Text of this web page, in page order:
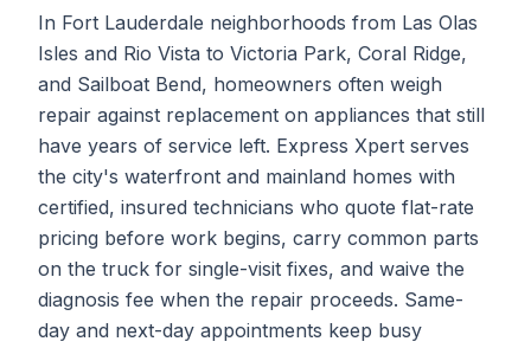
In Fort Lauderdale neighborhoods from Las Olas
Isles and Rio Vista to Victoria Park, Coral Ridge,
and Sailboat Bend, homeowners often weigh
repair against replacement on appliances that still
have years of service left. Express Xpert serves
the city's waterfront and mainland homes with
certified, insured technicians who quote flat-rate
pricing before work begins, carry common parts
on the truck for single-visit fixes, and waive the
diagnosis fee when the repair proceeds. Same-
day and next-day appointments keep busy